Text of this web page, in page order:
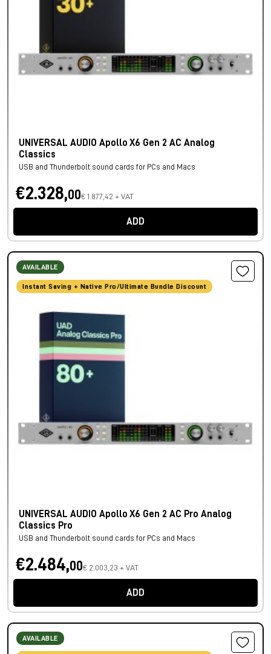
UNIVERSAL AUDIO Apollo X6 Gen 2 AC Analog
Classics
USB and Thunderbolt sound cards for PCs and Macs
€2.328,00€ 1.877,42 + VAT
ADD
AVAILABLE
Instant Saving + Native Pro/Ultimate Bundle Discount
UNIVERSAL AUDIO Apollo X6 Gen 2 AC Pro Analog
Classics Pro
USB and Thunderbolt sound cards for PCs and Macs
€2.484,00€ 2.003,23 + VAT
ADD
AVAILABLE